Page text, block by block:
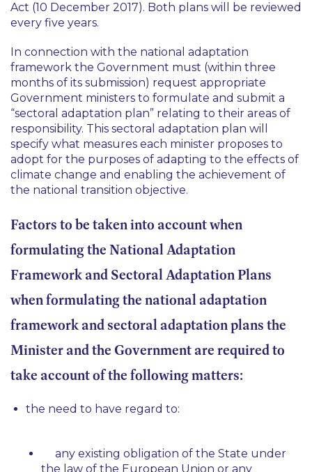
Act (10 December 2017). Both plans will be reviewed
every five years.
In connection with the national adaptation
framework the Government must (within three
months of its submission) request appropriate
Government ministers to formulate and submit a
“sectoral adaptation plan” relating to their areas of
responsibility. This sectoral adaptation plan will
specify what measures each minister proposes to
adopt for the purposes of adapting to the effects of
climate change and enabling the achievement of
the national transition objective.
Factors to be taken into account when
formulating the National Adaptation
Framework and Sectoral Adaptation Plans
when formulating the national adaptation
framework and sectoral adaptation plans the
Minister and the Government are required to
take account of the following matters:
the need to have regard to:
any existing obligation of the State under
the law of the European Union or any